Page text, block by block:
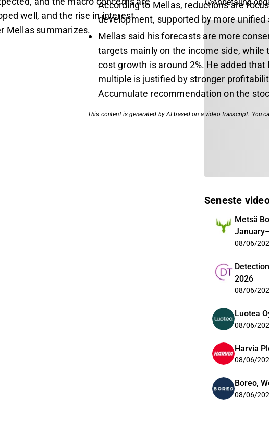
According to Mellas, reductions are
development, supported by more
Mellas said his forecasts are more
targets mainly on the income side, while
cost growth is around 2%. He added that
multiple is justified by stronger
Accumulate recommendation on the
This content is generated by AI based on a video transcript. You
well, and the rise in interest
Mellas summarizes.
Seneste
Metsä
08/06/
2026
08/06/
Luotea
08/06/
Harvia
08/06/
Boreo,
08/06/